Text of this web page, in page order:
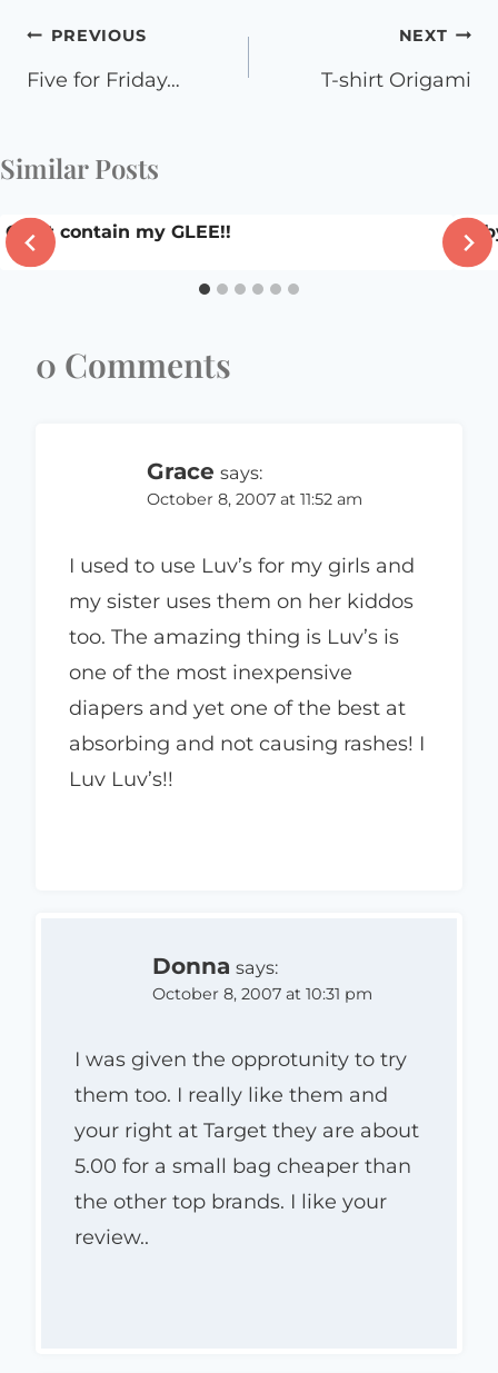
Post
navigation
PREVIOUS
Five for Friday…
NEXT
T-shirt Origami
Similar Posts
Can’t contain my GLEE!!
0 Comments
Grace says:
October 8, 2007 at 11:52 am
I used to use Luv’s for my girls and
my sister uses them on her kiddos
too. The amazing thing is Luv’s is
one of the most inexpensive
diapers and yet one of the best at
absorbing and not causing rashes! I
Luv Luv’s!!
Donna says:
October 8, 2007 at 10:31 pm
I was given the opprotunity to try
them too. I really like them and
your right at Target they are about
5.00 for a small bag cheaper than
the other top brands. I like your
review..